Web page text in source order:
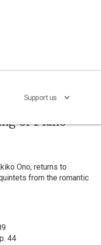
Support us
Support us
of Piano
Ono, returns to
from the romantic
44